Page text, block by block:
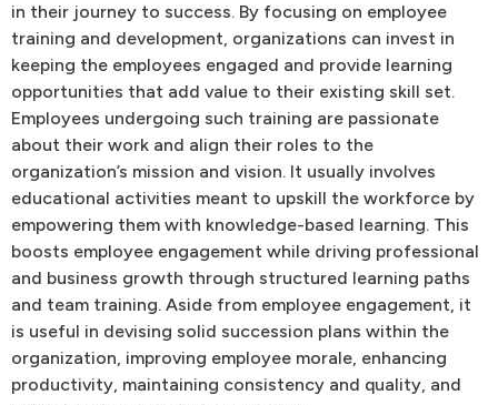
in their journey to success. By focusing on employee
training and development, organizations can invest in
keeping the employees engaged and provide learning
opportunities that add value to their existing skill set.
Employees undergoing such training are passionate
about their work and align their roles to the
organization’s mission and vision. It usually involves
educational activities meant to upskill the workforce by
empowering them with knowledge-based learning. This
boosts employee engagement while driving professional
and business growth through structured learning paths
and team training. Aside from employee engagement, it
is useful in devising solid succession plans within the
organization, improving employee morale, enhancing
productivity, maintaining consistency and quality, and